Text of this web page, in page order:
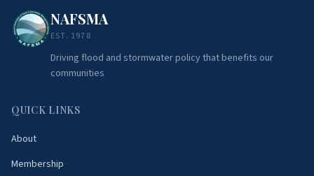
NAFSMA
EST. 1978
Driving flood and stormwater policy that benefits our
communities
QUICK LINKS
About
Membership